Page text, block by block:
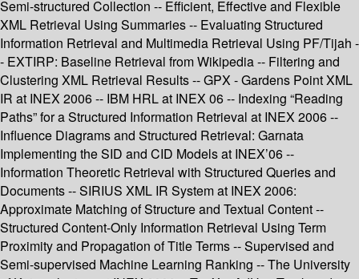
Semi-structured Collection -- Efficient, Effective and Flexible
XML Retrieval Using Summaries -- Evaluating Structured
Information Retrieval and Multimedia Retrieval Using PF/Tijah -
- EXTIRP: Baseline Retrieval from Wikipedia -- Filtering and
Clustering XML Retrieval Results -- GPX - Gardens Point XML
IR at INEX 2006 -- IBM HRL at INEX 06 -- Indexing “Reading
Paths” for a Structured Information Retrieval at INEX 2006 --
Influence Diagrams and Structured Retrieval: Garnata
Implementing the SID and CID Models at INEX’06 --
Information Theoretic Retrieval with Structured Queries and
Documents -- SIRIUS XML IR System at INEX 2006:
Approximate Matching of Structure and Textual Content --
Structured Content-Only Information Retrieval Using Term
Proximity and Propagation of Title Terms -- Supervised and
Semi-supervised Machine Learning Ranking -- The University